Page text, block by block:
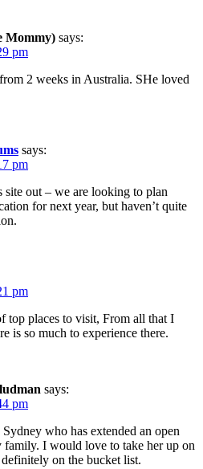
Mommy) says:
pm
2 weeks in Australia. SHe loved
says:
pm
out – we are looking to plan
for next year, but haven’t quite
pm
top places to visit, From all that I
is so much to experience there.
says:
pm
who has extended an open
family. I would love to take her up on
on the bucket list.